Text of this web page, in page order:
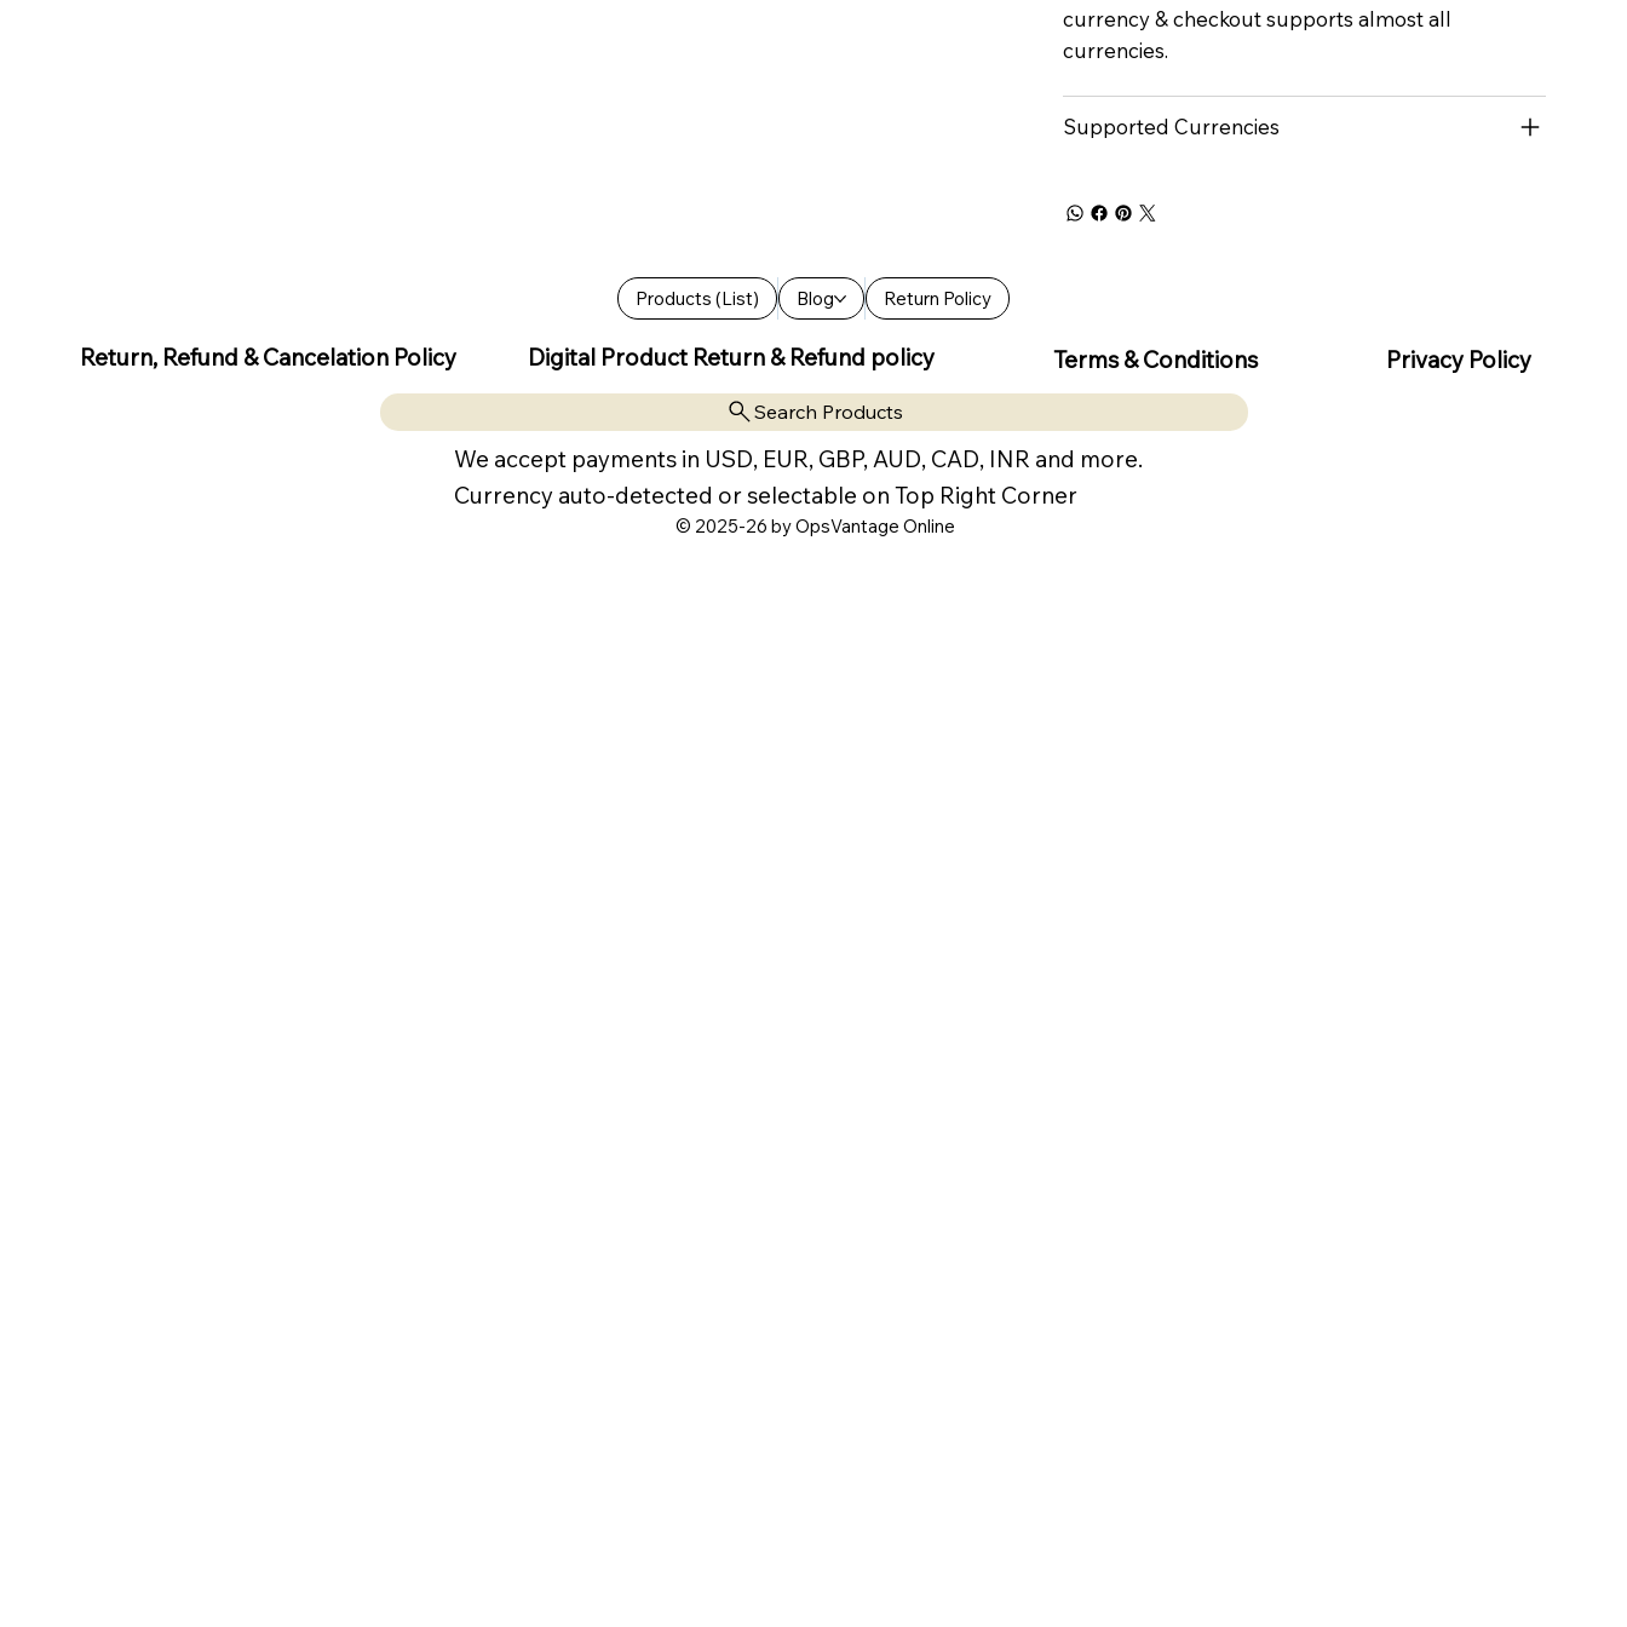
currency & checkout supports almost all
currencies.
Supported Currencies
Products (List) Blog Return Policy
Return, Refund & Cancelation Policy Digital Product Return & Refund policy Terms & Conditions Privacy Policy
Search Products
We accept payments in USD, EUR, GBP, AUD, CAD, INR and more.
Currency auto-detected or selectable on Top Right Corner
© 2025-26 by OpsVantage Online